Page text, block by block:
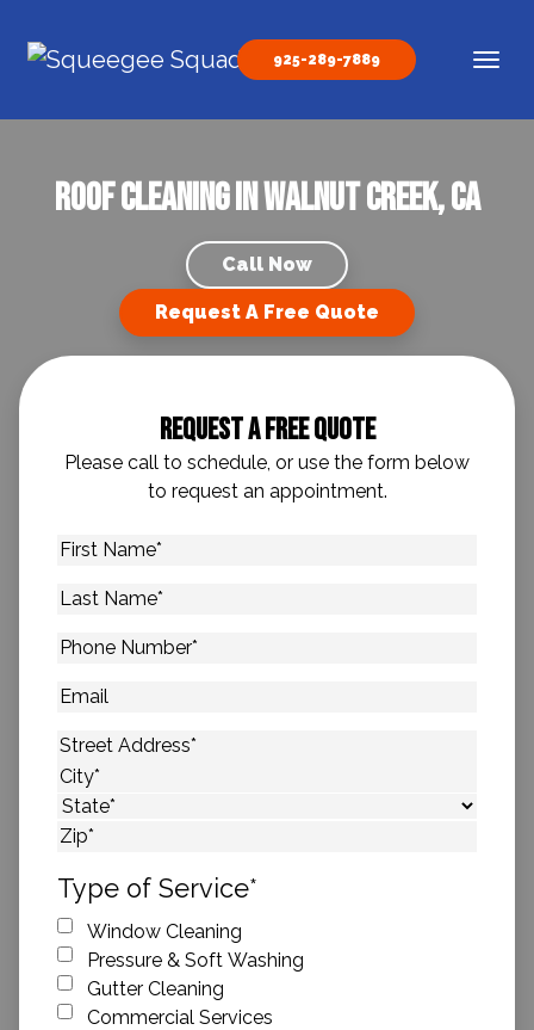
Main Navigation
925-289-7889
Roof Cleaning in Walnut Creek, CA
Call Now
Request A Free Quote
Request A Free Quote
Please call to schedule, or use the form below
to request an appointment.
First
Last
Phone
Email
Address*
Street Address
City
State
Type of Service*
Window Cleaning
Pressure & Soft Washing
Gutter Cleaning
Commercial Services